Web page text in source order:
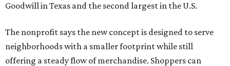
Goodwill in Texas and the second largest in the U.S.
The nonprofit says the new concept is designed to serve
neighborhoods with a smaller footprint while still
offering a steady flow of merchandise. Shoppers can